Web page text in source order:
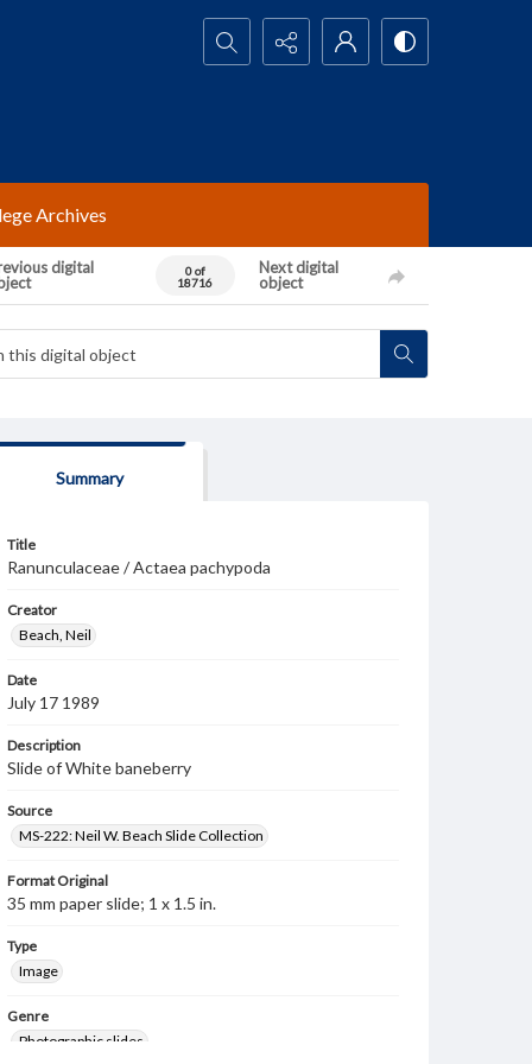
Search...
Archives
digital
0 of
18716
Next digital
object
Summary
Title
Ranunculaceae / Actaea pachypoda
Creator
Beach, Neil
Date
July 17 1989
Description
Slide of White baneberry
Source
MS-222: Neil W. Beach Slide Collection
Format Original
35 mm paper slide; 1 x 1.5 in.
Type
Image
Genre
Photographic slides